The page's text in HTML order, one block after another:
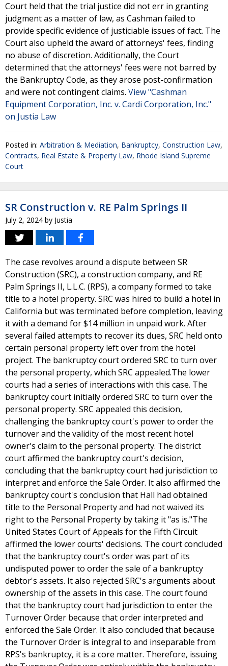
Court held that the trial justice did not err in granting
judgment as a matter of law, as Cashman failed to
provide specific evidence of justiciable issues of fact. The
Court also upheld the award of attorneys' fees, finding
no abuse of discretion. Additionally, the Court
determined that the attorneys' fees were not barred by
the Bankruptcy Code, as they arose post-confirmation
and were not contingent claims. View "Cashman
Equipment Corporation, Inc. v. Cardi Corporation, Inc."
on Justia Law
Posted in: Arbitration & Mediation, Bankruptcy, Construction Law,
Contracts, Real Estate & Property Law, Rhode Island Supreme
Court
SR Construction v. RE Palm Springs II
July 2, 2024 by Justia
The case revolves around a dispute between SR
Construction (SRC), a construction company, and RE
Palm Springs II, L.L.C. (RPS), a company formed to take
title to a hotel property. SRC was hired to build a hotel in
California but was terminated before completion, leaving
it with a demand for $14 million in unpaid work. After
several failed attempts to recover its dues, SRC held onto
certain personal property left over from the hotel
project. The bankruptcy court ordered SRC to turn over
the personal property, which SRC appealed.The lower
courts had a series of interactions with this case. The
bankruptcy court initially ordered SRC to turn over the
personal property. SRC appealed this decision,
challenging the bankruptcy court's power to order the
turnover and the validity of the most recent hotel
owner's claim to the personal property. The district
court affirmed the bankruptcy court's decision,
concluding that the bankruptcy court had jurisdiction to
interpret and enforce the Sale Order. It also affirmed the
bankruptcy court's conclusion that Hall had obtained
title to the Personal Property and had not waived its
right to the Personal Property by taking it "as is."The
United States Court of Appeals for the Fifth Circuit
affirmed the lower courts' decisions. The court concluded
that the bankruptcy court's order was part of its
undisputed power to order the sale of a bankruptcy
debtor's assets. It also rejected SRC's arguments about
ownership of the assets in this case. The court found
that the bankruptcy court had jurisdiction to enter the
Turnover Order because that order interpreted and
enforced the Sale Order. It also concluded that because
the Turnover Order is integral to and inseparable from
RPS's bankruptcy, it is a core matter. Therefore, issuing